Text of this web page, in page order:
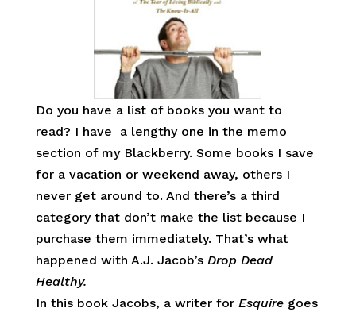
Do you have a list of books you want to
read? I have a lengthy one in the memo
section of my Blackberry. Some books I save
for a vacation or weekend away, others I
never get around to. And there’s a third
category that don’t make the list because I
purchase them immediately. That’s what
happened with A.J. Jacob’s Drop Dead
Healthy.
In this book Jacobs, a writer for Esquiregoes